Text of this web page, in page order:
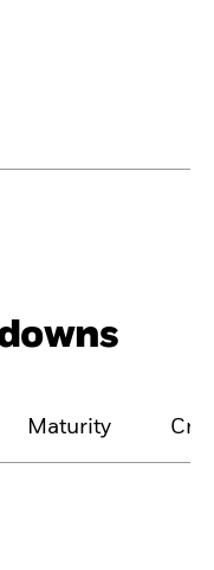
Maturity